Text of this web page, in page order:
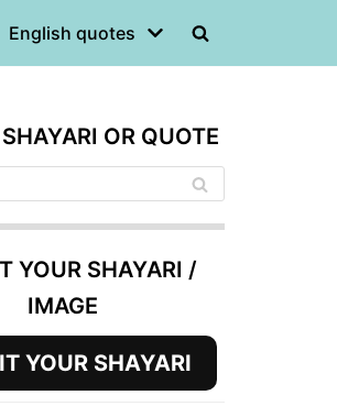
English quotes
OR QUOTE
YOUR SHAYARI /
IMAGE
YOUR SHAYARI